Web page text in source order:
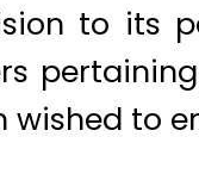
to its
to